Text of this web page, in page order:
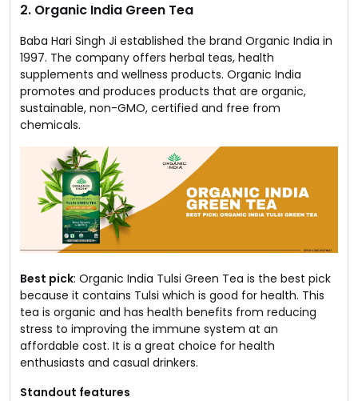
2. Organic India Green Tea
Baba Hari Singh Ji established the brand Organic India in
1997. The company offers herbal teas, health
supplements and wellness products. Organic India
promotes and produces products that are organic,
sustainable, non-GMO, certified and free from
chemicals.
Best pick: Organic India Tulsi Green Tea is the best pick
because it contains Tulsi which is good for health. This
tea is organic and has health benefits from reducing
stress to improving the immune system at an
affordable cost. It is a great choice for health
enthusiasts and casual drinkers.
Standout features